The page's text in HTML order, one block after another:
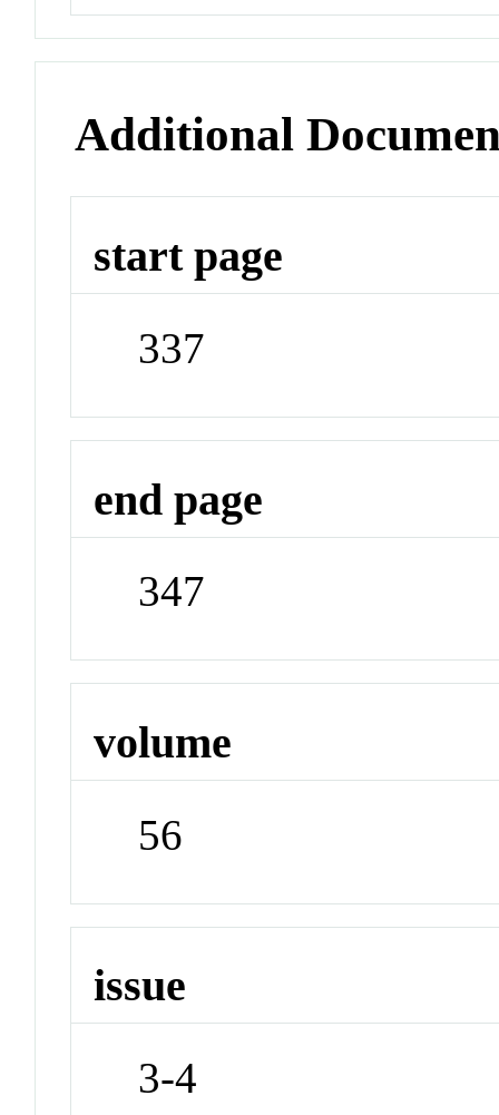
Additional
start page
337
end page
347
volume
56
issue
3-4